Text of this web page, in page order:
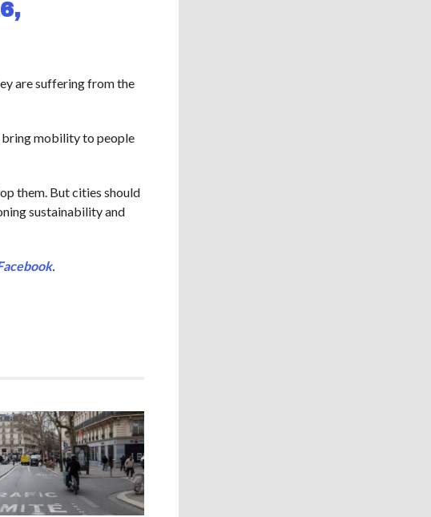
are suffering from the
bring mobility to people
them. But cities should
sustainability and
.